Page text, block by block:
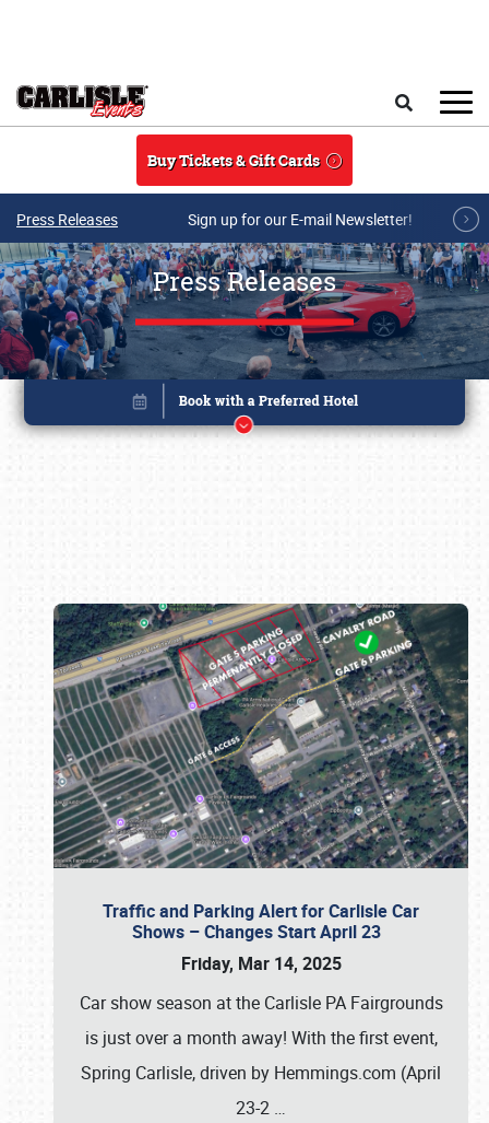
Buy Tickets & Gift Cards
Press Releases Sign up for our E-mail Newsletter!
Press Releases
Traffic and Parking Alert for Carlisle Car
Shows – Changes Start April 23
Friday, Mar 14, 2025
Car show season at the Carlisle PA Fairgrounds
is just over a month away! With the first event,
Spring Carlisle, driven by Hemmings.com (April
23-2 …
Book online or call (800) 216-1876